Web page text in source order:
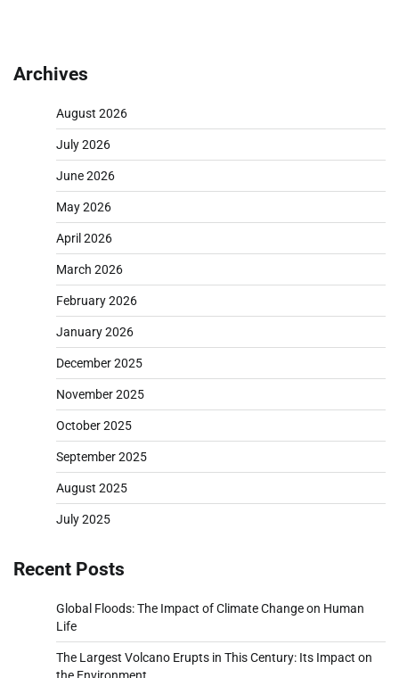
Archives
August 2026
July 2026
June 2026
May 2026
April 2026
March 2026
February 2026
January 2026
December 2025
November 2025
October 2025
September 2025
August 2025
July 2025
Recent Posts
Global Floods: The Impact of Climate Change on Human
Life
The Largest Volcano Erupts in This Century: Its Impact on
the Environment